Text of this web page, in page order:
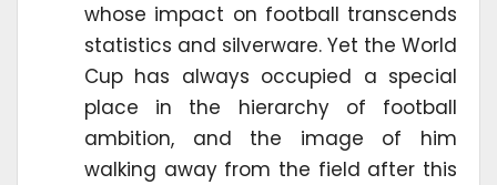
whose impact on football transcends
statistics and silverware. Yet the World
Cup has always occupied a special
place in the hierarchy of football
ambition, and the image of him
walking away from the field after this